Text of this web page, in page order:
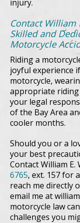
injury.
Contact William
Skilled and
Motorcycle
Riding a
joyful experience
motorcycle,
appropriate
your legal
of the Bay Area
cooler months.
Should you or a
your best
Contact William
6765, ext. 157 for
reach me directly
email me at
motorcycle law
challenges you